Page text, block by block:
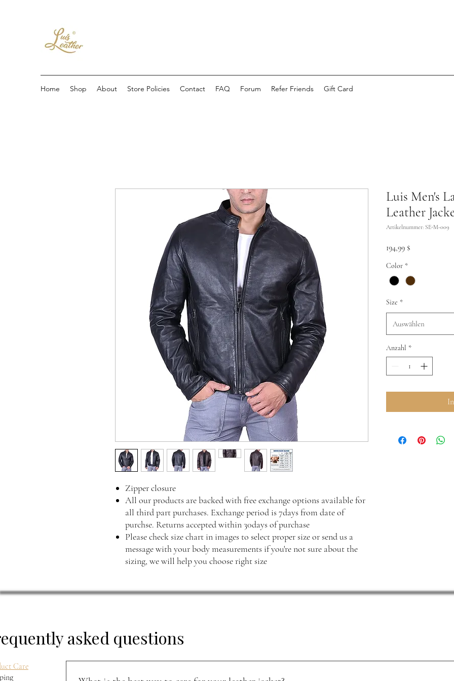
Home Shop About Store Policies Contact FAQ Forum Refer Friends Gift Card
Zipper closure
All our products are backed with free exchange options available for
all third part purchases. Exchange period is 7days from date of
purchse. Returns accepted within 30days of purchase
Please check size chart in images to select proper size or send us a
message with your body measurements if you're not sure about the
sizing, we will help you choose right size
Luis Men's
Leather
Artikelnummer: SE-M-009
194,99 $
Color *
Size *
Auswählen
Anzahl *
asked questions
Care